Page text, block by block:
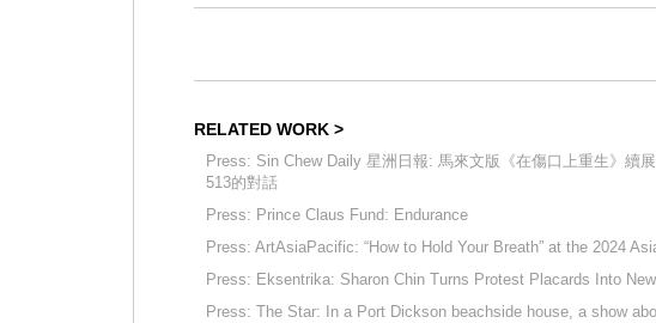
RELATED WORK >
Press: Sin Chew Daily 星洲日報: 馬來文版《在傷口上重生》續
513的對話
Press: Prince Claus Fund: Endurance
Press: ArtAsiaPacific: “How to Hold Your Breath” at the 2024
Press: Eksentrika: Sharon Chin Turns Protest Placards Into
Press: The Star: In a Port Dickson beachside house, a show